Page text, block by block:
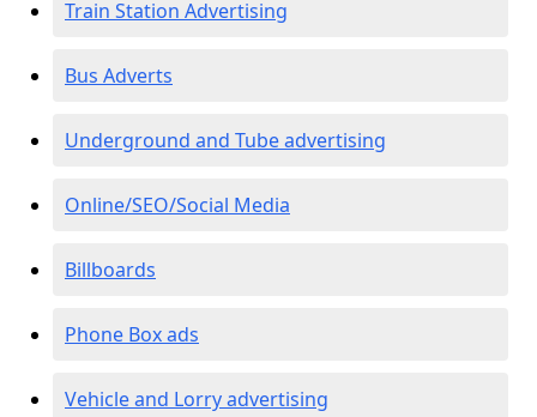
Train Station Advertising
Bus Adverts
Underground and Tube advertising
Online/SEO/Social Media
Billboards
Phone Box ads
Vehicle and Lorry advertising